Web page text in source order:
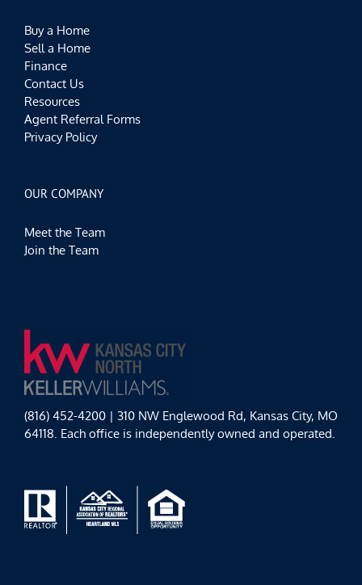
Buy a Home
Sell a Home
Finance
Contact Us
Resources
Agent Referral Forms
Privacy Policy
OUR COMPANY
Meet the Team
Join the Team
(816) 452-4200 | 310 NW Englewood Rd, Kansas City, MO
64118. Each office is independently owned and operated.